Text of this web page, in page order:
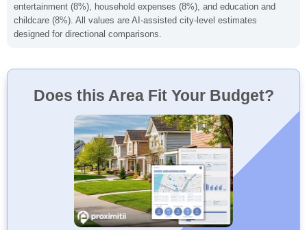
entertainment (8%), household expenses (8%), and education and
childcare (8%). All values are AI-assisted city-level estimates
designed for directional comparisons.
Does this Area Fit Your Budget?